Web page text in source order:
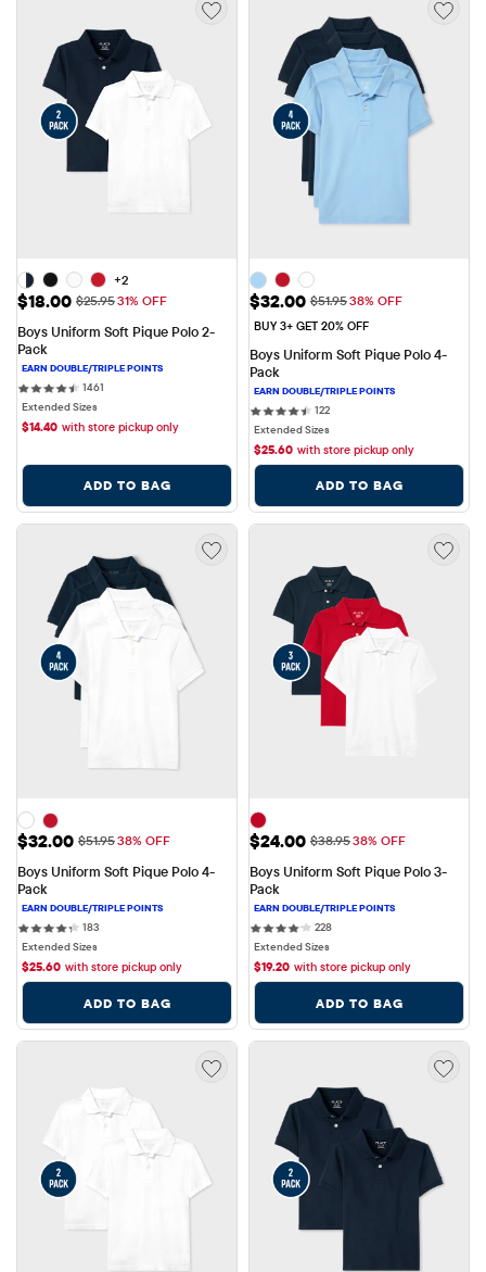
+2
Sale Price: $18.00
$18.00 Original Price: $25.95
$25.9531% OFF
Boys Uniform Soft Pique Polo 2-
Pack
1461
Extended Sizes
$14.40 with store pickup only
ADD TO BAG
Sale Price: $32.00
$32.00 Original Price: $51.95
$51.9538% OFF
BUY 3+ GET 20% OFF
Boys Uniform Soft Pique Polo 4-
Pack
122122 reviews
Extended Sizes
$25.60 with store pickup only
ADD TO BAG
Sale Price: $32.00
$32.00 Original Price: $51.95
$51.9538% OFF
Boys Uniform Soft Pique Polo 4-
Pack
183183 reviews
Extended Sizes
$25.60 with store pickup only
ADD TO BAG
Sale Price: $24.00
$24.00 Original Price: $38.95
$38.9538% OFF
Boys Uniform Soft Pique Polo 3-
Pack
228228 reviews
Extended Sizes
$19.20 with store pickup only
ADD TO BAG